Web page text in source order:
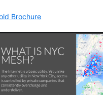
Brochure